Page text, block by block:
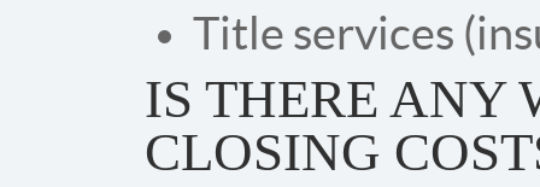
Title services
IS THERE ANY
CLOSING